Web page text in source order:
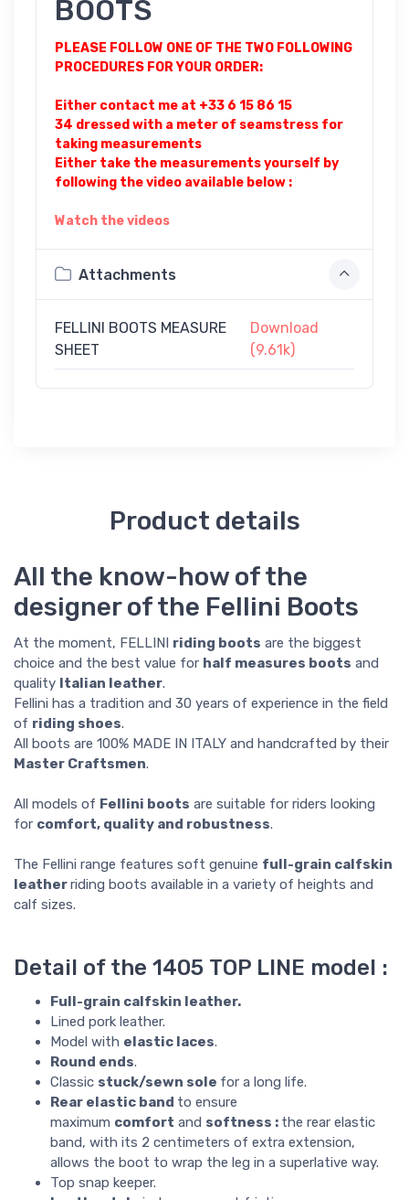
BOOTS
PLEASE FOLLOW ONE OF THE TWO FOLLOWING
PROCEDURES FOR YOUR ORDER:
Either contact me at +33 6 15 86 15
34 dressed with a meter of seamstress for
taking measurements
Either take the measurements yourself by
following the video available below :
Watch the videos
Attachments
FELLINI BOOTS MEASURE
SHEET
Download
(9.61k)
Product details
All the know-how of the
designer of the Fellini Boots
At the moment, FELLINI riding boots are the biggest
choice and the best value for half measures boots and
quality Italian leather.
Fellini has a tradition and 30 years of experience in the field
of riding shoes.
All boots are 100% MADE IN ITALY and handcrafted by their
Master Craftsmen.
All models of Fellini boots are suitable for riders looking
for comfort, quality and robustness.
The Fellini range features soft genuine full-grain calfskin
leatherriding boots available in a variety of heights and
calf sizes.
Detail of the 1405 TOP LINE model :
Full-grain calfskin leather.
Lined pork leather.
Model with elastic laces.
Round ends.
Classic stuck/sewn sole for a long life.
Rear elastic band to ensure
maximum comfort and softness : the rear elastic
band, with its 2 centimeters of extra extension,
allows the boot to wrap the leg in a superlative way.
Top snap keeper.